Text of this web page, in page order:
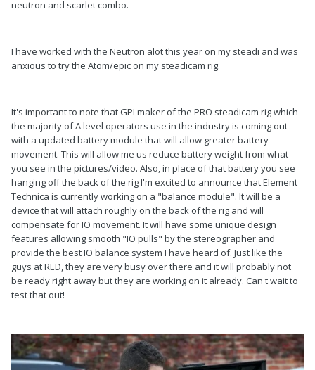
neutron and scarlet combo.
I have worked with the Neutron alot this year on my steadi and was
anxious to try the Atom/epic on my steadicam rig.
It's important to note that GPI maker of the PRO steadicam rig which
the majority of A level operators use in the industry is coming out
with a updated battery module that will allow greater battery
movement. This will allow me us reduce battery weight from what
you see in the pictures/video. Also, in place of that battery you see
hanging off the back of the rig I'm excited to announce that Element
Technica is currently working on a "balance module". It will be a
device that will attach roughly on the back of the rig and will
compensate for IO movement. It will have some unique design
features allowing smooth "IO pulls" by the stereographer and
provide the best IO balance system I have heard of. Just like the
guys at RED, they are very busy over there and it will probably not
be ready right away but they are working on it already. Can't wait to
test that out!